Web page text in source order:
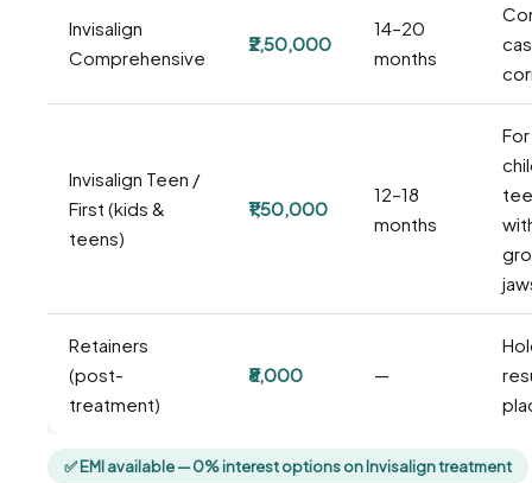
Invisalign
Comprehensive
₹2,50,000
14–20
months
Invisalign Teen /
First (kids &
teens)
₹1,50,000
12–18
months
For
Retainers
(post-
treatment)
₹8,000 —
✅ EMI available — 0% interest options on Invisalign treatment